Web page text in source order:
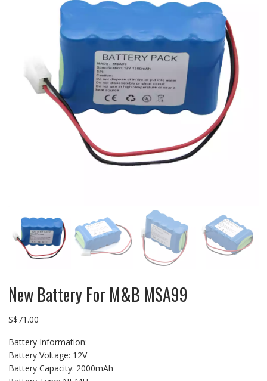
New Battery For M&B MSA99
S$71.00
Battery Information:
Battery Voltage: 12V
Battery Capacity: 2000mAh